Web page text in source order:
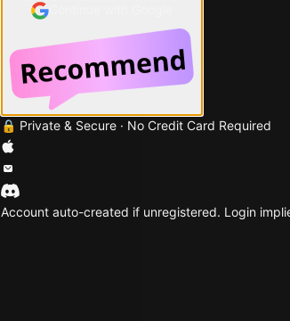
🔒 Private & Secure · No Credit Card Required
Account auto-created if unregistered. Login